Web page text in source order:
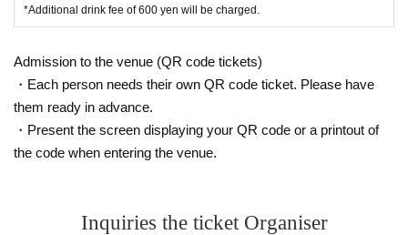
・ Customers are kindly requested to wear a mask.
・Please be sure to bring your 1st Album "NEW WORD". Personal belo
・People who purchased the CD at the venue on the day can also partic
ipate.
<About premium seat 2 shot shooting>
・ Customers are kindly requested to wear a mask.
<About flowers and gifts>
*Additional drink fee of 600 yen will be charged.
Admission to the venue (QR code tickets)
・Each person needs their own QR code ticket. Please have
them ready in advance.
・Present the screen displaying your QR code or a printout of
the code when entering the venue.
Inquiries the ticket Organiser